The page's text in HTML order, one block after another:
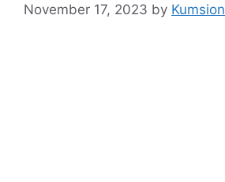
November 17, 2023 by Kumsion